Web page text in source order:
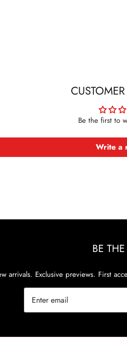
Be the first to
Write a
BE
arrivals. Exclusive previews. First